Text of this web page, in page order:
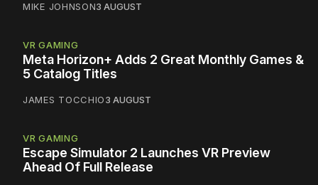
MIKE JOHNSON3 AUGUST
VR GAMING
Meta Horizon+ Adds 2 Great Monthly Games &
5 Catalog Titles
JAMES TOCCHIO3 AUGUST
VR GAMING
Escape Simulator 2 Launches VR Preview
Ahead Of Full Release